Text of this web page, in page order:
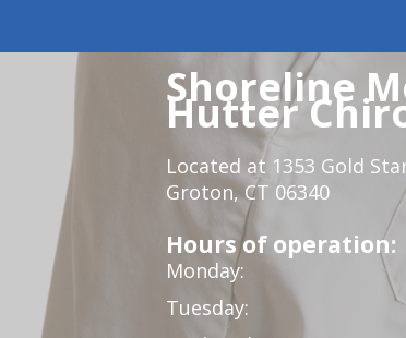
Shoreline
Hutter
Located at 1353 Gold
Groton, CT 06340
Hours of operation:
Monday:
Tuesday: